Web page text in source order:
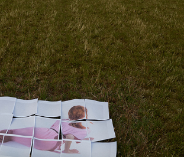
2023
ART THERAPY